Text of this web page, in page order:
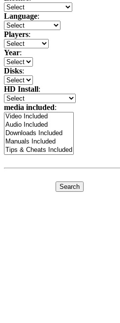
Language:
Players:
Year:
Disks:
HD Install:
media included: